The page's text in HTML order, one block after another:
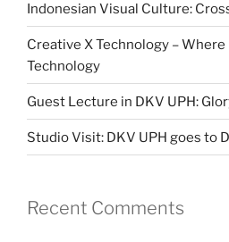
Indonesian Visual Culture:
Creative X Technology –
Technology
Guest Lecture in DKV UPH:
Studio Visit: DKV UPH goes to
Recent Comments